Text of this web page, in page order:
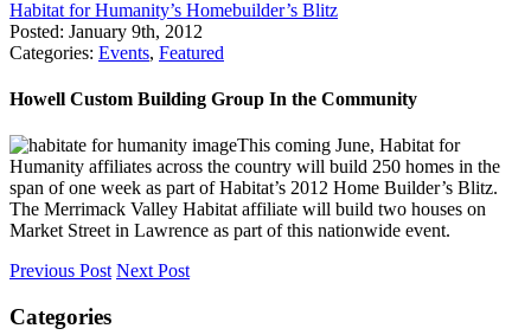
Habitat for Humanity’s Homebuilder’s Blitz
Posted: January 9th, 2012
Categories: Events, Featured
Howell Custom Building Group In the Community
This coming June, Habitat for
Humanity affiliates across the country will build 250 homes in the
span of one week as part of Habitat’s 2012 Home Builder’s Blitz.
The Merrimack Valley Habitat affiliate will build two houses on
Market Street in Lawrence as part of this nationwide event.
Previous Post Next Post
Categories